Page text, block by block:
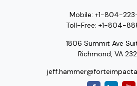
Mobile: +1-804-
Toll-Free: +1-804-
1806 Summit Ave
Richmond, VA